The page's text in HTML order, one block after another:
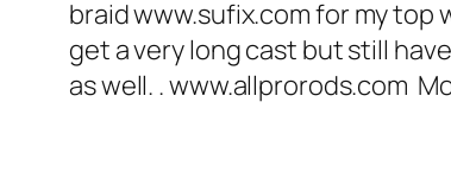
braid www.sufix.com for my top
get a very long cast but still
as well. . www.allprorods.com